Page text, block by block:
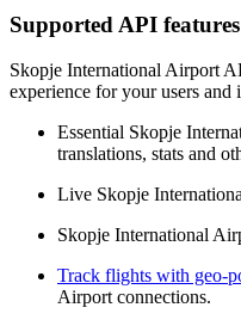
Supported API features
Skopje International Airport
experience for your users and
Essential Skopje
translations, stats and
Live Skopje
Skopje International
Track flights with geo-
Airport connections.